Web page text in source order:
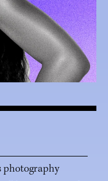
photography